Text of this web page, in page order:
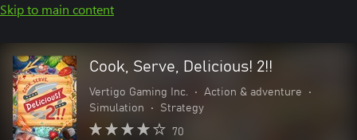
Skip to main content
Cook, Serve, Delicious! 2!!
Vertigo Gaming Inc. • Action & adventure
•
Simulation
• Strategy
70